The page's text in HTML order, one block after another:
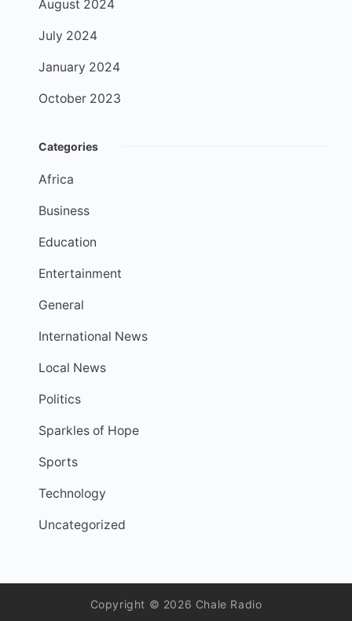
August 2024
July 2024
January 2024
October 2023
Categories
Africa
Business
Education
Entertainment
General
International News
Local News
Politics
Sparkles of Hope
Sports
Technology
Uncategorized
Copyright © 2026 Chale Radio